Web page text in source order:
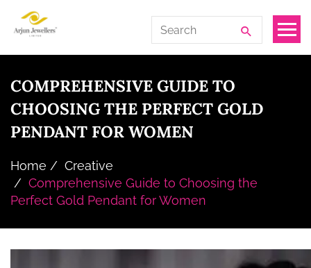
Limited
Search
for:
COMPREHENSIVE GUIDE TO
CHOOSING THE PERFECT GOLD
PENDANT FOR WOMEN
Home
Creative
Comprehensive Guide to Choosing the
Perfect Gold Pendant for Women